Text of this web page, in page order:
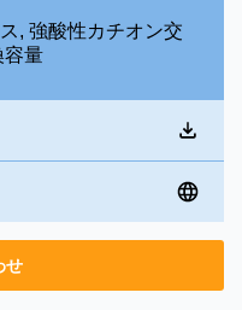
, 強酸性カチオン交
容量
せ